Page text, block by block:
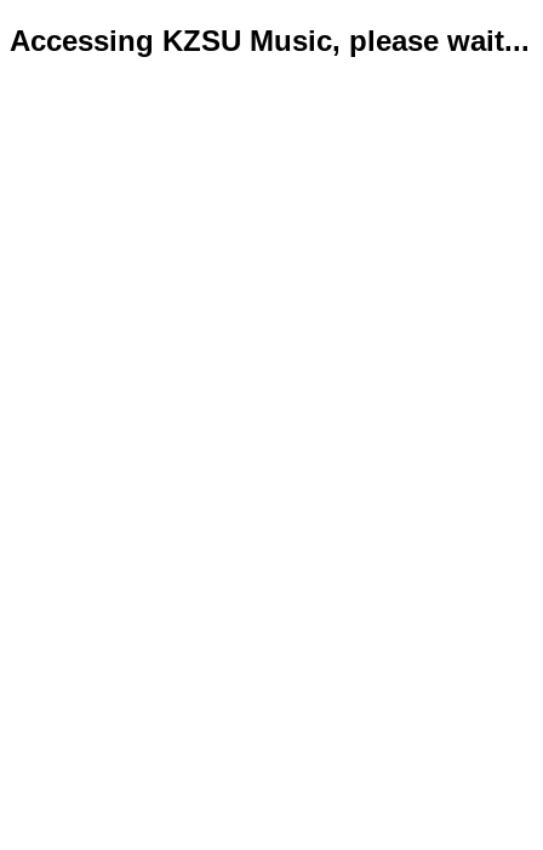
Accessing KZSU Music, please wait...